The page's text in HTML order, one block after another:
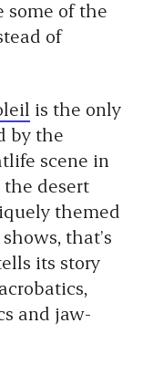
some of the
of
is the only
by the
scene in
the desert
themed
that’s
its story
and jaw-